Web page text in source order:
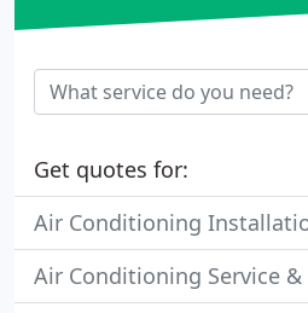
Get quotes for:
Air Conditioning
Air Conditioning Service &